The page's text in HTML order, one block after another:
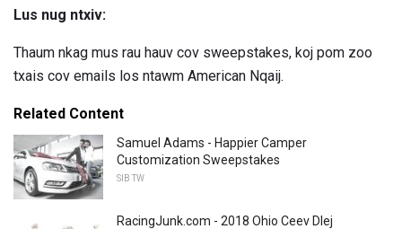
Lus nug ntxiv:
Thaum nkag mus rau hauv cov sweepstakes, koj pom zoo
txais cov emails los ntawm American Nqaij.
Related Content
Samuel Adams - Happier Camper
Customization Sweepstakes
SIB TW
RacingJunk.com - 2018 Ohio Ceev Dlej